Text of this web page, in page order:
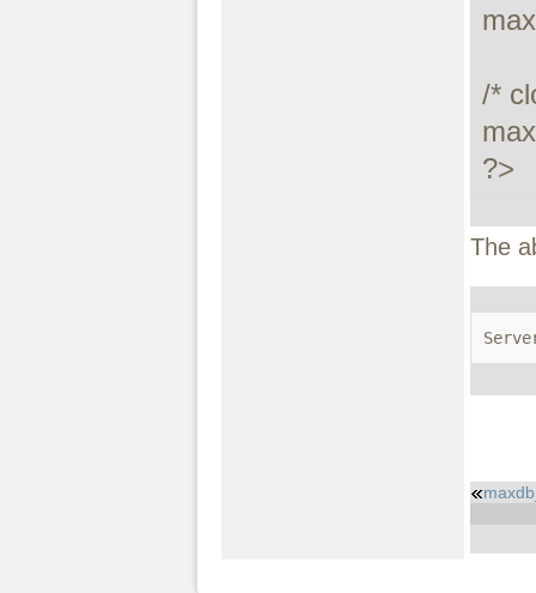
/*
?>
The